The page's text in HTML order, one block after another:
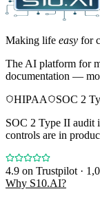
Making life easy for
The AI platform for
documentation —
HIPAA
SOC 2
SOC 2 Type II audit
controls are in
4.9 on Trustpilot ·
Why S10.AI?